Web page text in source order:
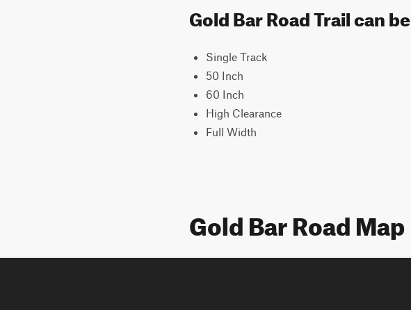
Gold Bar Road Trail can
Single Track
50 Inch
60 Inch
High Clearance
Full Width
Gold Bar Road Map